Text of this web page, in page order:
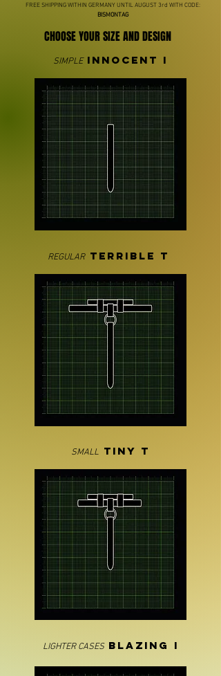
FREE SHIPPING WITHIN GERMANY UNTIL AUGUST 3rd WITH CODE:
BISMONTAG
CHOOSE YOUR SIZE AND DESIGN
SIMPLE INNOCENT I
REGULARTERRIBLE T
SMALL TINY T
LIGHTER CASES blazinG I